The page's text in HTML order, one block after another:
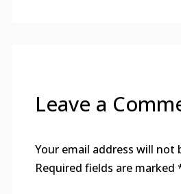
Leave a
Your email address will not
Required fields are marked